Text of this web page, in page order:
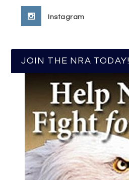
Instagram
JOIN THE NRA TODAY!